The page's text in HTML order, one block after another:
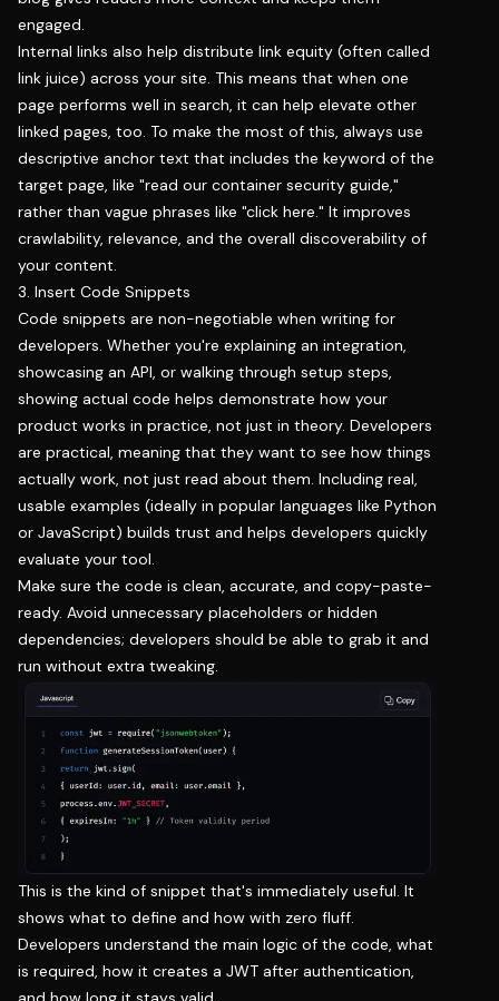
engaged.
Internal links also help distribute link equity (often called
link juice) across your site. This means that when one
page performs well in search, it can help elevate other
linked pages, too. To make the most of this, always use
descriptive anchor text that includes the keyword of the
target page, like "read our container security guide,"
rather than vague phrases like "click here." It improves
crawlability, relevance, and the overall discoverability of
your content.
3. Insert Code Snippets
Code snippets are non-negotiable when writing for
developers. Whether you're explaining an integration,
showcasing an API, or walking through setup steps,
showing actual code helps demonstrate how your
product works in practice, not just in theory. Developers
are practical, meaning that they want to see how things
actually work, not just read about them. Including real,
usable examples (ideally in popular languages like Python
or JavaScript) builds trust and helps developers quickly
evaluate your tool.
Make sure the code is clean, accurate, and copy-paste-
ready. Avoid unnecessary placeholders or hidden
dependencies; developers should be able to grab it and
run without extra tweaking.
This is the kind of snippet that's immediately useful. It
shows what to define and how with zero fluff.
Developers understand the main logic of the code, what
is required, how it creates a JWT after authentication,